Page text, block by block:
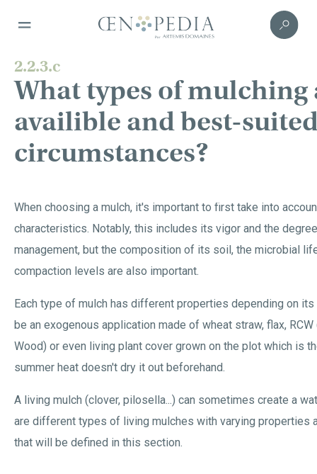
2.2.3.c
What types of mulching
availible and best-
circumstances?
When choosing a mulch, it's important to first take into
characteristics. Notably, this includes its vigor and the
management, but the composition of its soil, the microbial
compaction levels are also important.
Each type of mulch has different properties depending on its
be an exogenous application made of wheat straw, flax,
Wood) or even living plant cover grown on the plot which is
summer heat doesn't dry it out beforehand.
A living mulch (clover, pilosella...) can sometimes create a
are different types of living mulches with varying properties
that will be defined in this section.